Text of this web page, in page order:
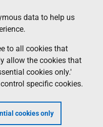
data to help us
to all cookies that
allow the cookies that
cookies only.'
specific cookies.
cookies only